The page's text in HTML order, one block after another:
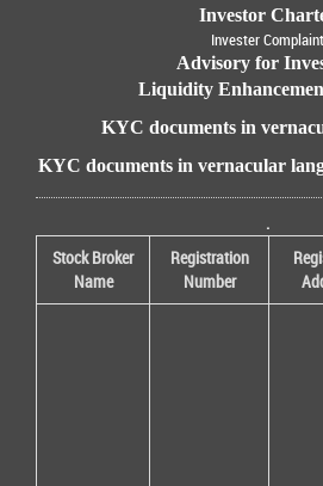
Investor
Invester Complaint
Advisory for
Liquidity
KYC documents in
KYC documents in vernacular
.
Stock Broker
Name
Registration
Number